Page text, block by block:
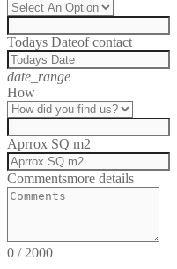
Todays Dateof contact
date_range
How
Aprrox SQ m2
Commentsmore details
0 / 2000